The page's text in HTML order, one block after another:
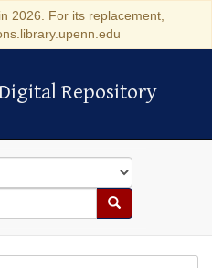
2026. For its replacement,
Repository
Repository
Search